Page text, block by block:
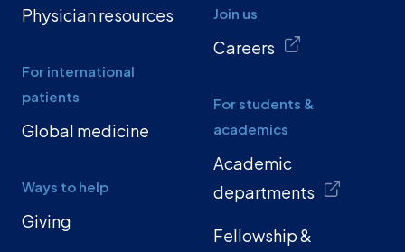
Physician resources
For international
patients
Global medicine
Ways to help
Giving
Join us
Careers
For students &
academics
Academic
departments
Fellowship &